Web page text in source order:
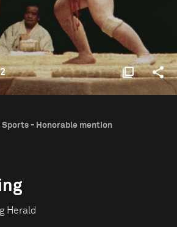
- Honorable mention
Herald